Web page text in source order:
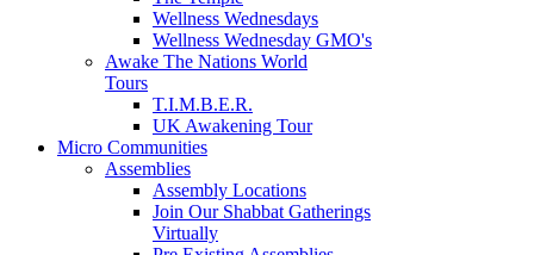
Wellness Wednesdays
Wellness Wednesday GMO's
Awake The Nations World
Tours
T.I.M.B.E.R.
UK Awakening Tour
Micro Communities
Assemblies
Assembly Locations
Join Our Shabbat Gatherings
Virtually